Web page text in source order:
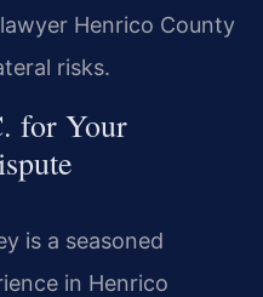
Henrico County
risks.
for Your
is a seasoned
in Henrico